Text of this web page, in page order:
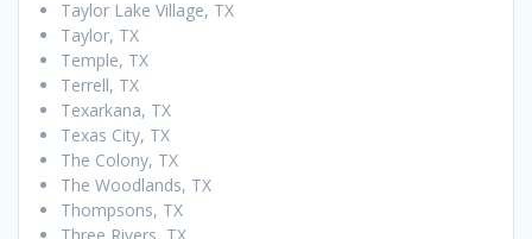
Taylor Lake Village, TX
Taylor, TX
Temple, TX
Terrell, TX
Texarkana, TX
Texas City, TX
The Colony, TX
The Woodlands, TX
Thompsons, TX